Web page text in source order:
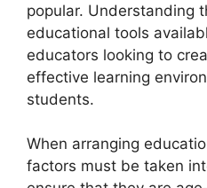
popular. Understanding
educational tools
educators looking to
effective learning
students.
When arranging
factors must be taken